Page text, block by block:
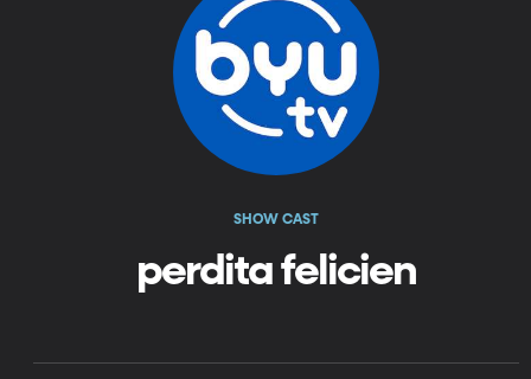
SHOW CAST
perdita felicien